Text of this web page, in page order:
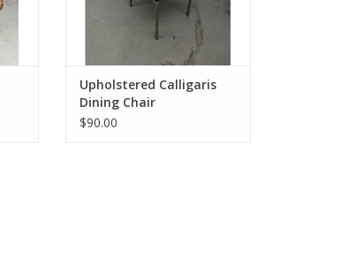
Upholstered Calligaris
Dining Chair
$90.00